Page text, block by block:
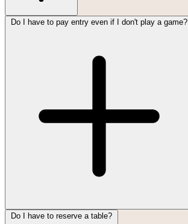
Do I have to pay entry even if I don't play a game?
Do I have to reserve a table?